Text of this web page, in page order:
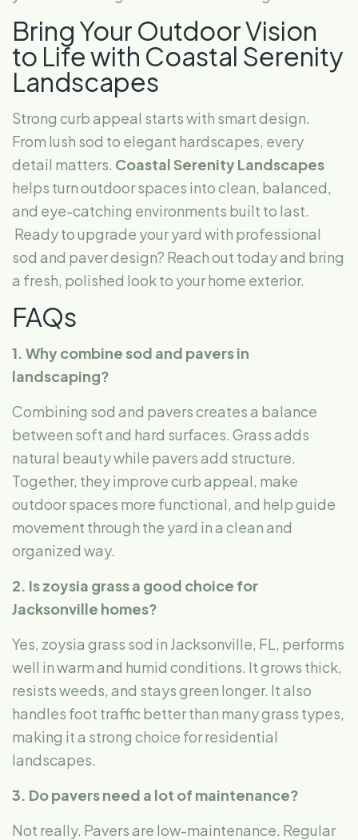
Bring Your Outdoor Vision
to Life with Coastal Serenity
Landscapes
Strong curb appeal starts with smart design.
From lush sod to elegant hardscapes, every
detail matters. Coastal Serenity Landscapes
helps turn outdoor spaces into clean, balanced,
and eye-catching environments built to last.
Ready to upgrade your yard with professional
sod and paver design? Reach out today and bring
a fresh, polished look to your home exterior.
FAQs
1. Why combine sod and pavers in
landscaping?
Combining sod and pavers creates a balance
between soft and hard surfaces. Grass adds
natural beauty while pavers add structure.
Together, they improve curb appeal, make
outdoor spaces more functional, and help guide
movement through the yard in a clean and
organized way.
2. Is zoysia grass a good choice for
Jacksonville homes?
Yes, zoysia grass sod in Jacksonville, FL, performs
well in warm and humid conditions. It grows thick,
resists weeds, and stays green longer. It also
handles foot traffic better than many grass types,
making it a strong choice for residential
landscapes.
3. Do pavers need a lot of maintenance?
Not really. Pavers are low-maintenance. Regular